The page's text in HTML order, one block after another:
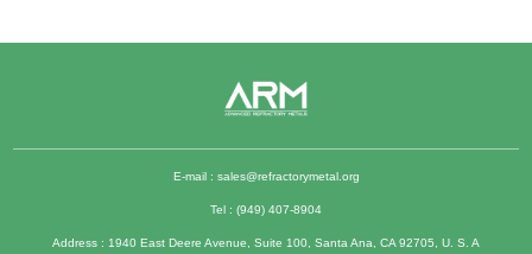
E-mail : sales@refractorymetal.org
Tel : (949) 407-8904
Address : 1940 East Deere Avenue, Suite 100, Santa Ana, CA 92705, U. S. A